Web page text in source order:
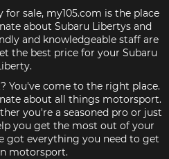
for sale, my105.com is the place
about Subaru Libertys and
and knowledgeable staff are
the best price for your Subaru
You've come to the right place.
about all things motorsport.
you're a seasoned pro or just
you get the most out of your
got everything you need to get
motorsport.